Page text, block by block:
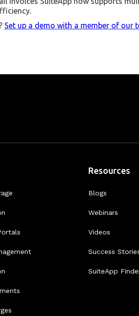
Set up a demo with a member of our
Resources
Blogs
Webinars
Videos
Success
SuiteApp